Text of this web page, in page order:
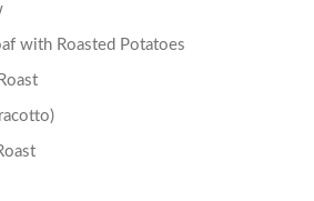
with Roasted Potatoes